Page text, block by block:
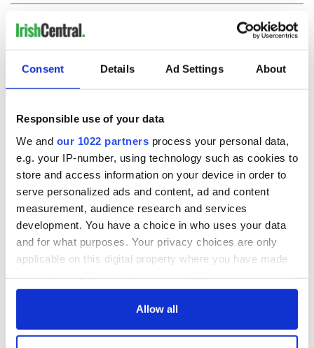
Consent Details Ad Settings About
Responsible use of your data
We and our 1022 partners process your personal data,
e.g. your IP-number, using technology such as cookies to
store and access information on your device in order to
serve personalized ads and content, ad and content
measurement, audience research and services
development. You have a choice in who uses your data
and for what purposes. Your privacy choices are only
applicable on this digital property where you have made
any time from the Cookie Declaration or by clicking on
Allow all